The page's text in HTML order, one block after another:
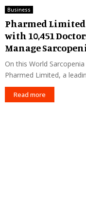
Business
Pharmed Limited
with 10,451
Manage
On this World
Pharmed Limited, a
Read more